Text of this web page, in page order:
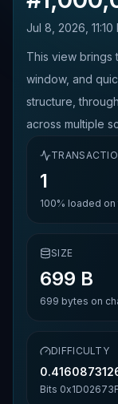
Jul 8, 2026, 11:10
This view brings
window, and
structure,
across multiple
1
100% loaded on
SIZE
699 B
699 bytes on
DIFFICULTY
Bits 0x1D02673F